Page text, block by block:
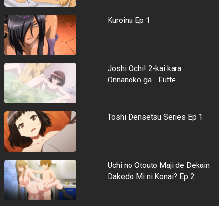
Kuroinu Ep 1
Joshi Ochi! 2-kai kara
Onnanoko ga… Futte…
Toshi Densetsu Series Ep 1
Uchi no Otouto Maji de Dekain
Dakedo Mi ni Konai? Ep 2